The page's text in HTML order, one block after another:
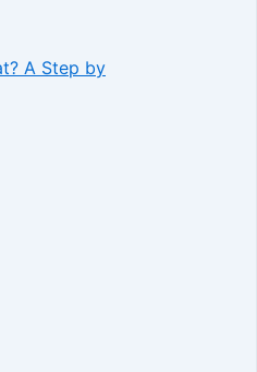
A Step by